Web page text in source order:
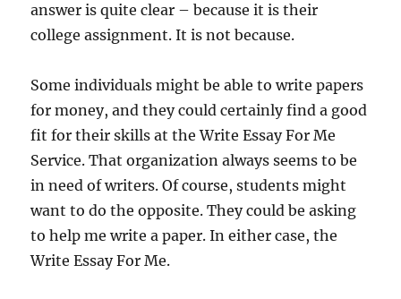
answer is quite clear – because it is their
college assignment. It is not because.
Some individuals might be able to write papers
for money, and they could certainly find a good
fit for their skills at the Write Essay For Me
Service. That organization always seems to be
in need of writers. Of course, students might
want to do the opposite. They could be asking
to help me write a paper. In either case, the
Write Essay For Me.